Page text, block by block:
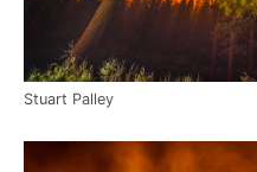
Stuart Palley